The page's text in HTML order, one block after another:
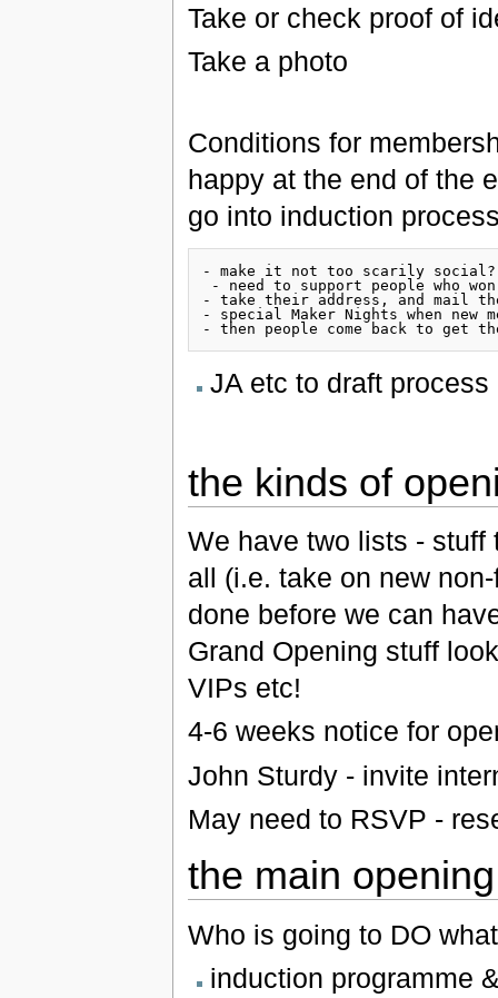
Take or check proof of
Take a photo
Conditions for
happy at the end of the
go into induction
- make it not too scarily
- need to support people who
- take their address, and mail
- special Maker Nights when new
JA etc to draft process
the kinds of
We have two lists - stuff
all (i.e. take on new
done before we can
Grand Opening stuff
VIPs etc!
4-6 weeks notice for
John Sturdy - invite
May need to RSVP -
the main
Who is going to DO
induction programme